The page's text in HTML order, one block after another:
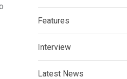
Features
Interview
Latest News